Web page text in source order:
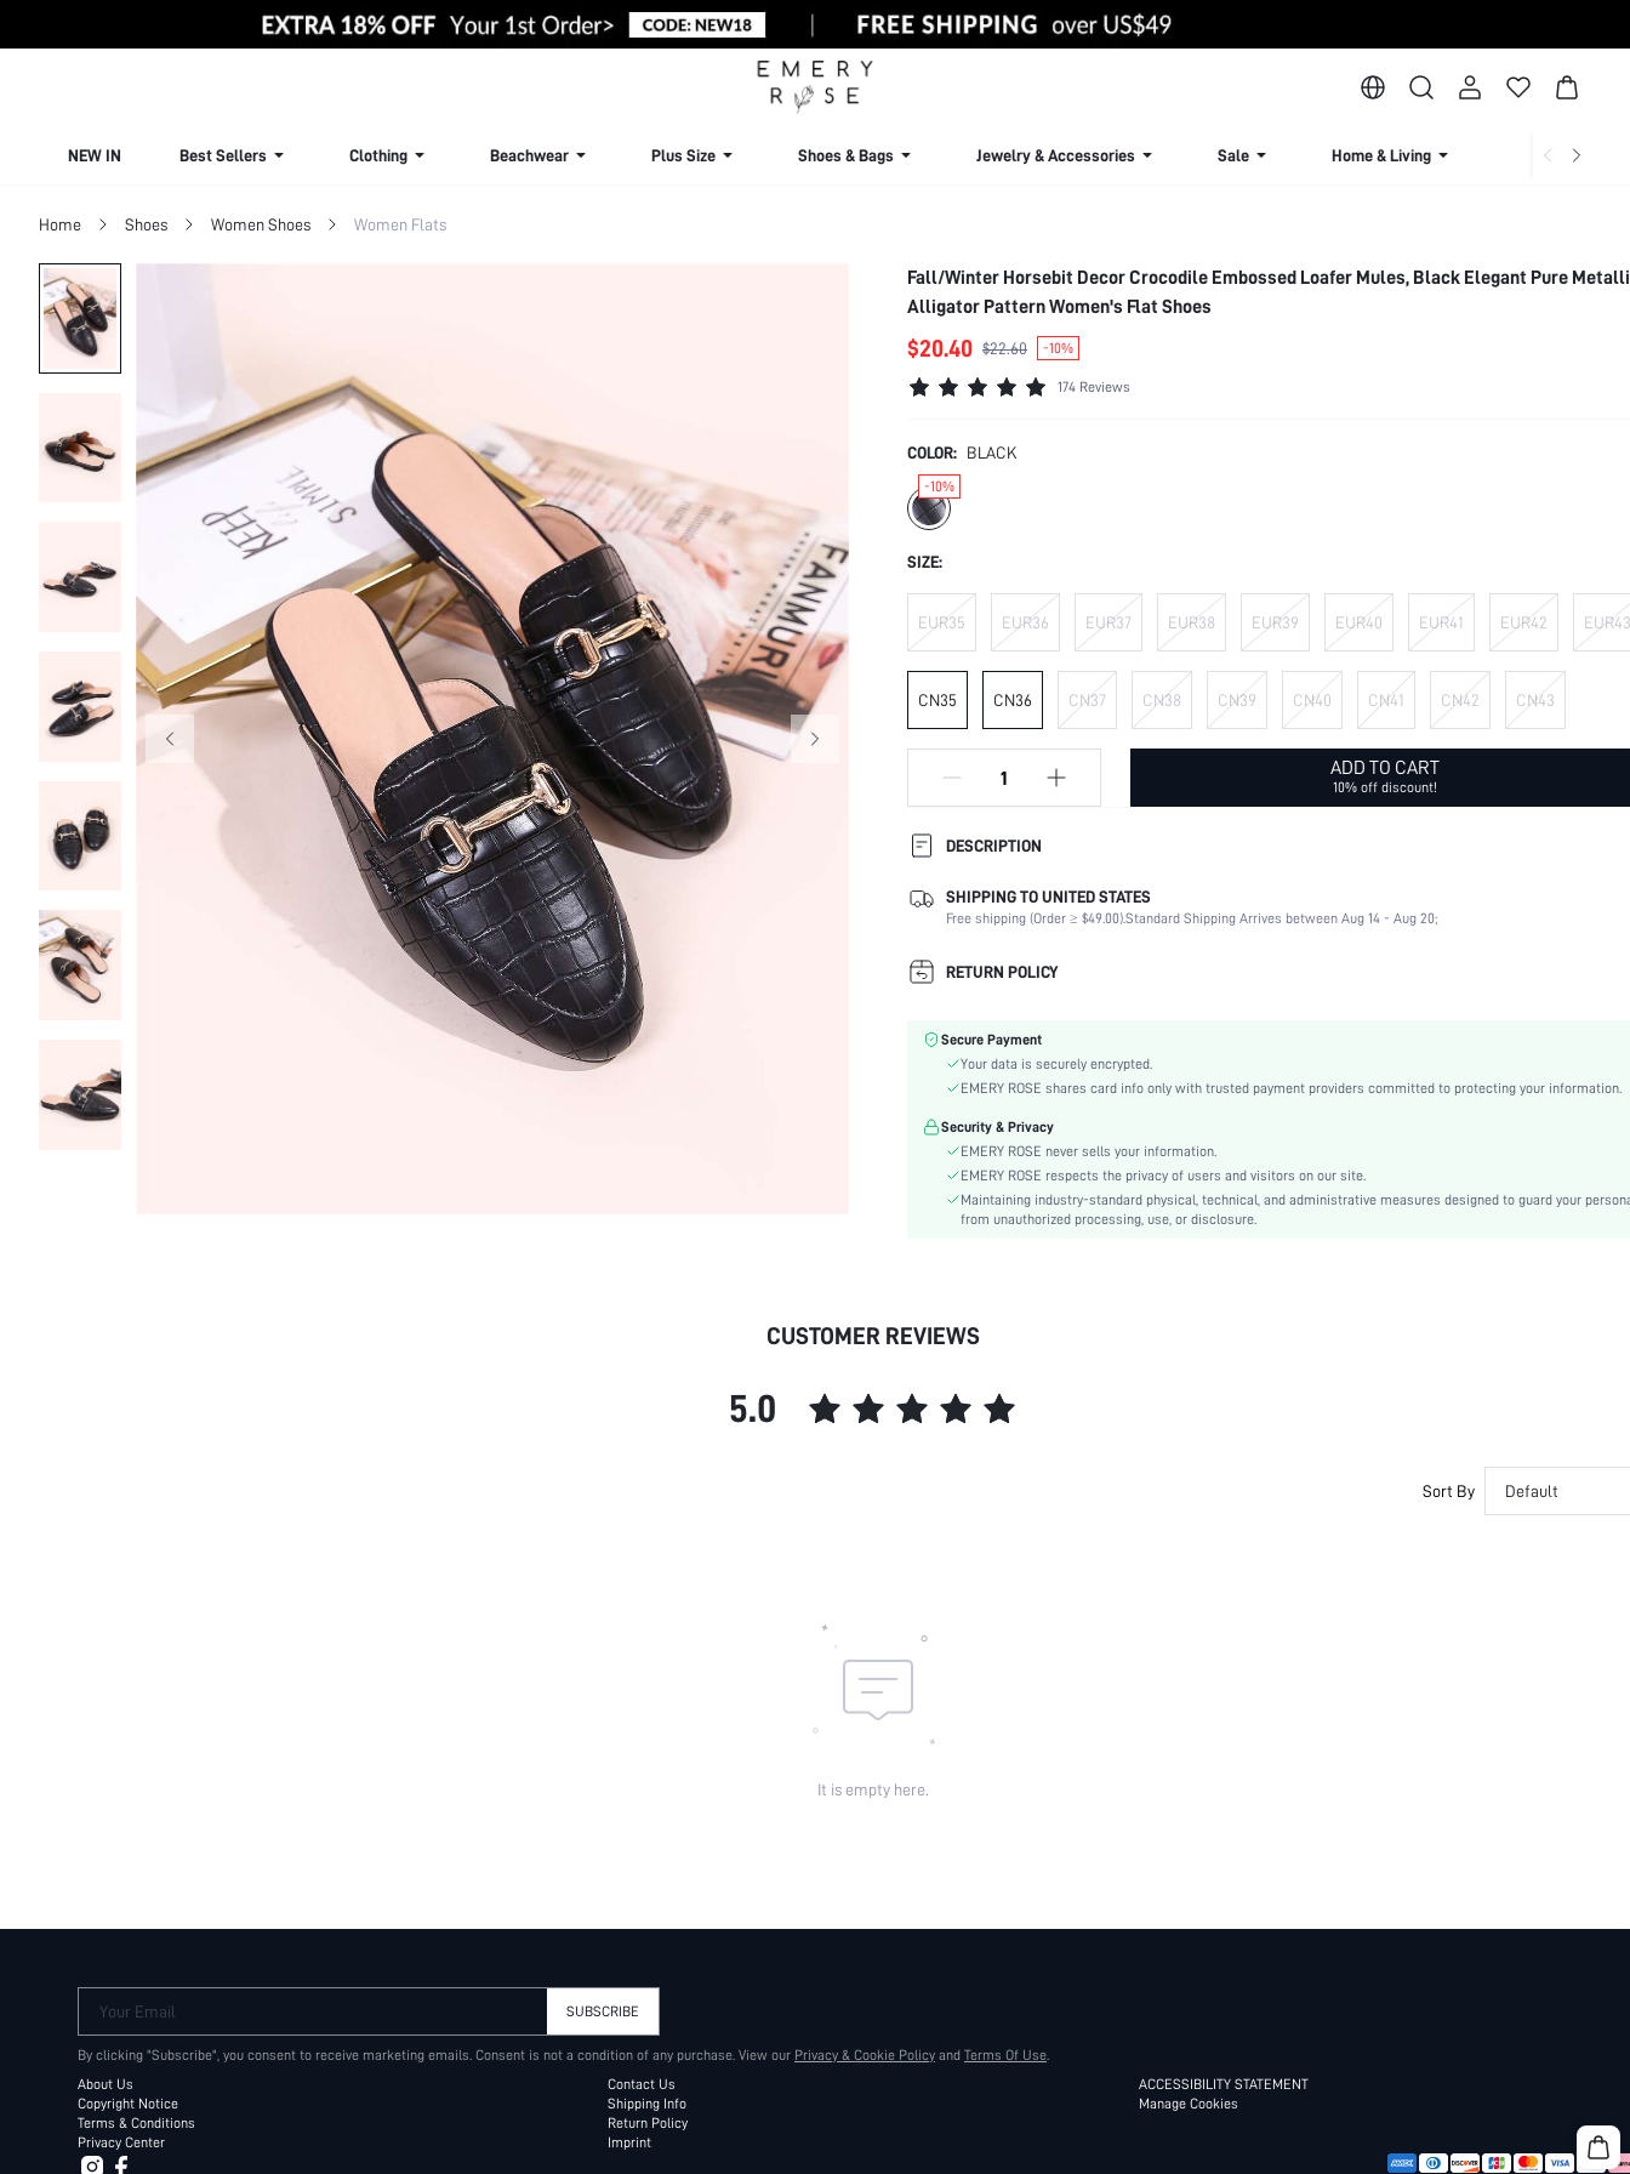
NEW IN Best Sellers Clothing Beachwear Plus Size Shoes & Bags Jewelry & Accessories Sale Home & Living Lingerie &
Home Shoes Women Shoes Women Flats
Fall/Winter Horsebit Decor Crocodile Embossed Loafer Mules, Black Elegant Pure
Alligator Pattern Women's Flat Shoes
$20.40 $22.60 -10%
174 Reviews
COLOR: BLACK
-10%
SIZE:
EUR35 EUR36 EUR37 EUR38 EUR39 EUR40 EUR41 EUR42 EUR43
CN35 CN36 CN37 CN38 CN39 CN40 CN41 CN42 CN43
ADD TO CART
10% off discount!
DESCRIPTION
Occasion:
Outdoor
Black
Lining Material:
Heels:
Size Fit:
Ramadan
Details:
Pattern Type:
Crocodile Print
Business
Outsole Material:
Rubber
SHIPPING TO UNITED STATES
Free shipping (Order ≥ $49.00).Standard Shipping Arrives between Aug 14 - Aug 20;
RETURN POLICY
Secure Payment
Your data is securely encrypted.
EMERY ROSE shares card info only with trusted payment providers committed to protecting your information.
Security & Privacy
EMERY ROSE never sells your information.
EMERY ROSE respects the privacy of users and visitors on our site.
Maintaining industry-standard physical, technical, and administrative measures designed to guard your
from unauthorized processing, use, or disclosure.
CUSTOMER REVIEWS
5.0
Sort By Default
It is empty here.
Your Email SUBSCRIBE
By clicking "Subscribe", you consent to receive marketing emails. Consent is not a condition of any purchase. View our Privacy & Cookie Policy and Terms Of Use.
About Us
Copyright Notice
Terms & Conditions
Privacy Center
Contact Us
Shipping Info
Return Policy
Imprint
ACCESSIBILITY STATEMENT
Manage Cookies